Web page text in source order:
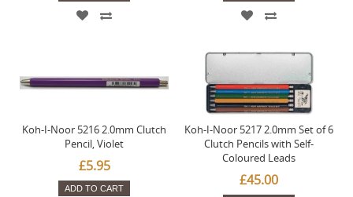
Koh-I-Noor 5216 2.0mm Clutch
Pencil, Violet
£5.95
ADD TO CART
Koh-I-Noor 5217 2.0mm Set of 6
Clutch Pencils with Self-
Coloured Leads
£45.00